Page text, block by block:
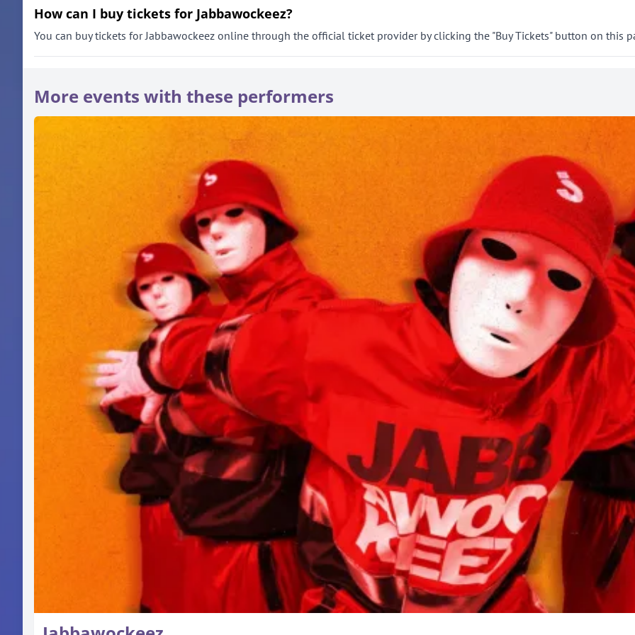
How can I buy tickets for Jabbawockeez?
You can buy tickets for Jabbawockeez online through the official ticket provider by clicking the "Buy Tickets" button on this
More events with these performers